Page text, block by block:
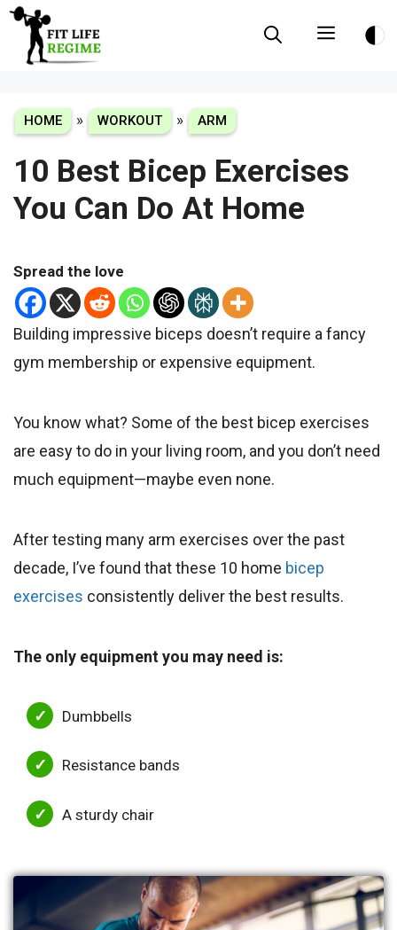
Skip
content
Menu
HOME » WORKOUT » ARM
10 Best Bicep Exercises
You Can Do At Home
Spread the love
Building impressive biceps doesn’t require a fancy
gym membership or expensive equipment.
You know what? Some of the best bicep exercises
are easy to do in your living room, and you don’t need
much equipment—maybe even none.
After testing many arm exercises over the past
decade, I’ve found that these 10 home bicep
exercises consistently deliver the best results.
The only equipment you may need is:
Dumbbells
Resistance bands
A sturdy chair